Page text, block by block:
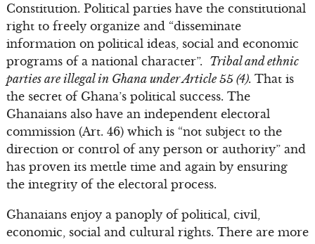
Constitution. Political parties have the constitutional
right to freely organize and “disseminate
information on political ideas, social and economic
programs of a national character”. Tribal and ethnic
parties are illegal in Ghana under Article 55 (4). That is
the secret of Ghana’s political success. The
Ghanaians also have an independent electoral
commission (Art. 46) which is “not subject to the
direction or control of any person or authority” and
has proven its mettle time and again by ensuring
the integrity of the electoral process.
Ghanaians enjoy a panoply of political, civil,
economic, social and cultural rights. There are more